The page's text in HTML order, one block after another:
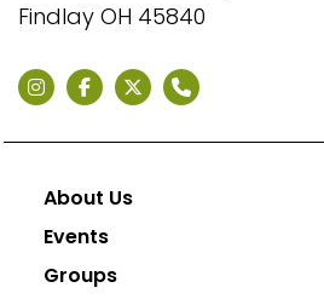
Findlay OH 45840
About Us
Events
Groups